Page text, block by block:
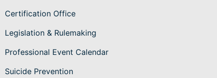
Certification Office
Legislation & Rulemaking
Professional Event Calendar
Suicide Prevention